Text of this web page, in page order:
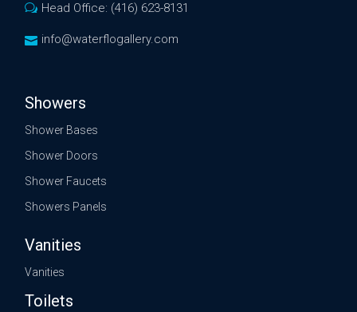
Head Office: (416) 623-8131
info@waterflogallery.com
Showers
Shower Bases
Shower Doors
Shower Faucets
Showers Panels
Vanities
Vanities
Toilets